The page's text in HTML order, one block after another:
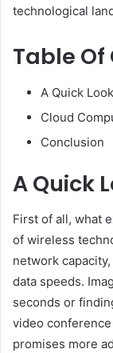
technological
Table
A Quick
Cloud
Conclusion
A Quick
First of all, what
of wireless
network
data speeds.
seconds or
video
promises more